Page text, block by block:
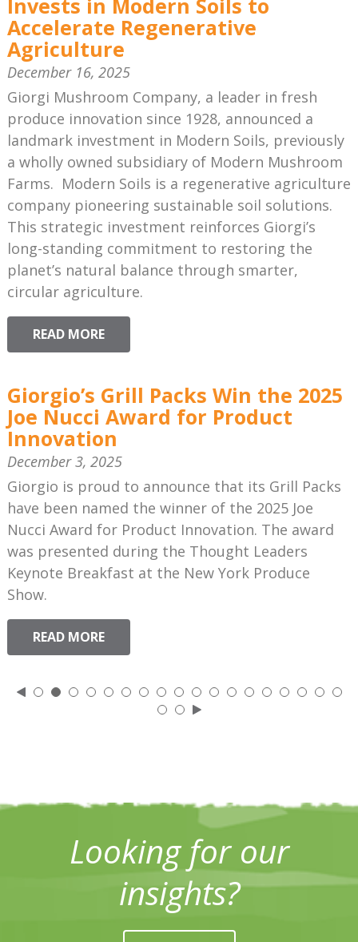
Accelerate Regenerative
Agriculture
December 16, 2025
Giorgi Mushroom Company, a leader in fresh
produce innovation since 1928, announced a
landmark investment in Modern Soils, previously
a wholly owned subsidiary of Modern Mushroom
Farms. Modern Soils is a regenerative agriculture
company pioneering sustainable soil solutions.
This strategic investment reinforces Giorgi’s
long-standing commitment to restoring the
planet’s natural balance through smarter,
circular agriculture.
READ MORE
Giorgio’s Grill Packs Win the 2025
Joe Nucci Award for Product
Innovation
December 3, 2025
Giorgio is proud to announce that its Grill Packs
have been named the winner of the 2025 Joe
Nucci Award for Product Innovation. The award
was presented during the Thought Leaders
Keynote Breakfast at the New York Produce
Show.
READ MORE
Looking for our
insights?